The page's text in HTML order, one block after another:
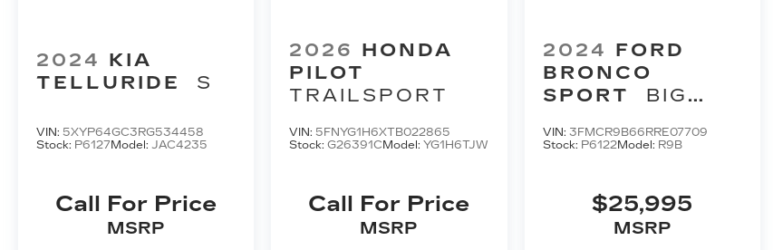
2024 KIA
TELLURIDE
S
VIN: 5XYP64GC3RG534458
Stock: P6127 Model: JAC4235
Call For Price
MSRP
2026 HONDA
PILOT
TRAILSPORT
VIN: 5FNYG1H6XTB022865
Stock:G26391C Model:YG1H6TJW
Call For Price
MSRP
2024 FORD
BRONCO
SPORT
BIG
VIN: 3FMCR9B66RRE07709
Stock: P6122Model: R9B
$25,995
MSRP